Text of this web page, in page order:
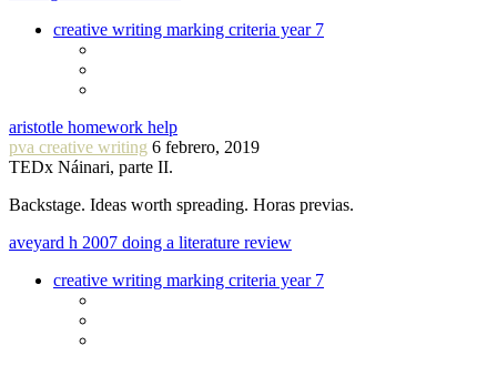
creative writing marking criteria year 7
aristotle homework help
pva creative writing 6 febrero, 2019
TEDx Náinari, parte II.
Backstage. Ideas worth spreading. Horas previas.
aveyard h 2007 doing a literature review
creative writing marking criteria year 7